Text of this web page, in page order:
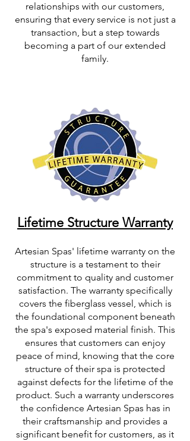
relationships with our customers,
ensuring that every service is not just a
transaction, but a step towards
becoming a part of our extended
family.
Lifetime Structure Warranty
Artesian Spas' lifetime warranty on the
structure is a testament to their
commitment to quality and customer
satisfaction. The warranty specifically
covers the fiberglass vessel, which is
the foundational component beneath
the spa's exposed material finish. This
ensures that customers can enjoy
peace of mind, knowing that the core
structure of their spa is protected
against defects for the lifetime of the
product. Such a warranty underscores
the confidence Artesian Spas has in
their craftsmanship and provides a
significant benefit for customers, as it